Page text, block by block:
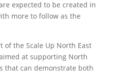
expected to be created in
more to follow as the
of the Scale Up North East
at supporting North
that can demonstrate both